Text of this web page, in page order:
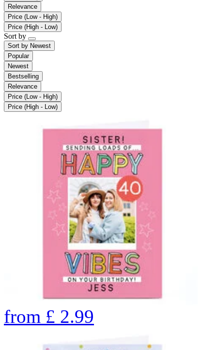
Relevance
Price (Low - High)
Price (High - Low)
Sort by
Sort by Newest
Popular
Newest
Bestselling
Relevance
Price (Low - High)
Price (High - Low)
from £ 2.99